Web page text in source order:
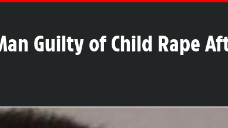
Guilty of Child Rape